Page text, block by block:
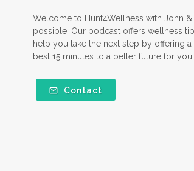
Welcome to Hunt4Wellness with John
possible. Our podcast offers wellness
help you take the next step by offering
best 15 minutes to a better future for you.
Contact